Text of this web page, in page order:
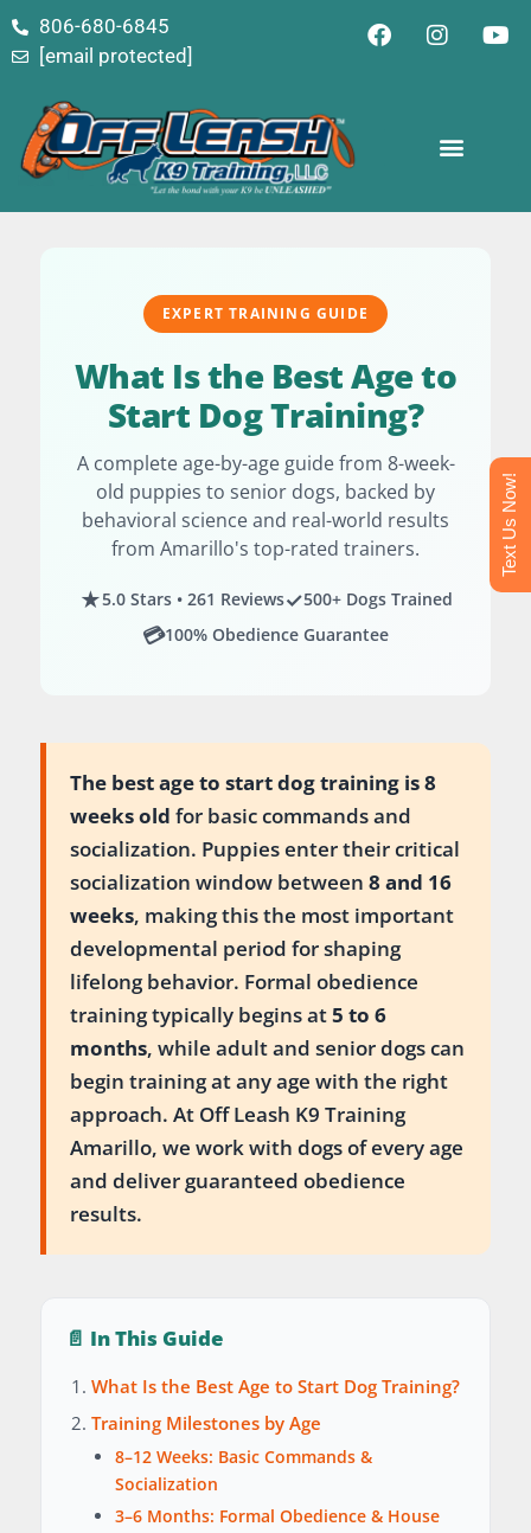
content806-680-6845
[email protected]
EXPERT TRAINING GUIDE
What Is the Best Age to
Start Dog Training?
A complete age-by-age guide from 8-week-
old puppies to senior dogs, backed by
behavioral science and real-world results
from Amarillo's top-rated trainers.
★5.0 Stars • 261 Reviews✓500+ Dogs Trained
💳100% Obedience Guarantee
The best age to start dog training is 8
weeks old for basic commands and
socialization. Puppies enter their critical
socialization window between 8 and 16
weeks, making this the most important
developmental period for shaping
lifelong behavior. Formal obedience
training typically begins at5 to 6
months, while adult and senior dogs can
begin training at any age with the right
approach. At Off Leash K9 Training
Amarillo, we work with dogs of every age
and deliver guaranteed obedience
results.
📄 In This Guide
What Is the Best Age to Start Dog Training?
Training Milestones by Age
8–12 Weeks: Basic Commands &
Socialization
3–6 Months: Formal Obedience & House
Text Us Now!